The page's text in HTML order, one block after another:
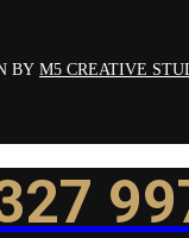
BY M5 CREATIVE